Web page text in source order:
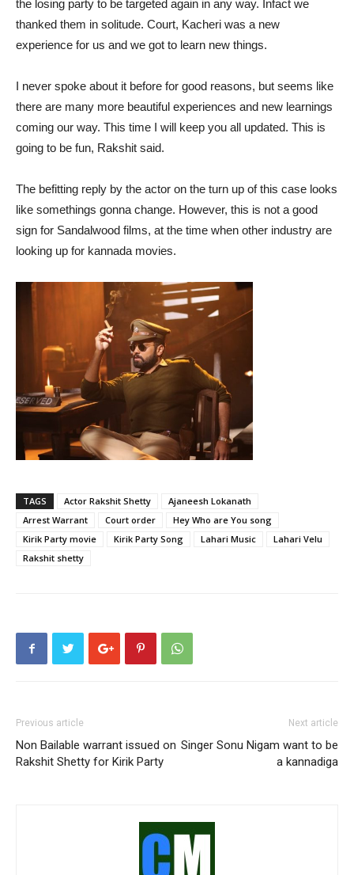
the losing party to be targeted again in any way. Infact we
thanked them in solitude. Court, Kacheri was a new
experience for us and we got to learn new things.
I never spoke about it before for good reasons, but seems like
there are many more beautiful experiences and new learnings
coming our way. This time I will keep you all updated. This is
going to be fun, Rakshit said.
The befitting reply by the actor on the turn up of this case looks
like somethings gonna change. However, this is not a good
sign for Sandalwood films, at the time when other industry are
looking up for kannada movies.
TAGS Actor Rakshit Shetty
Ajaneesh Lokanath
Arrest Warrant
Court order
Hey Who are You song
Kirik Party movie
Kirik Party Song Lahari Music
Lahari Velu
Rakshit shetty
Previous article
Non Bailable warrant issued on
Rakshit Shetty for Kirik Party
Next article
Singer Sonu Nigam want to be
a kannadiga